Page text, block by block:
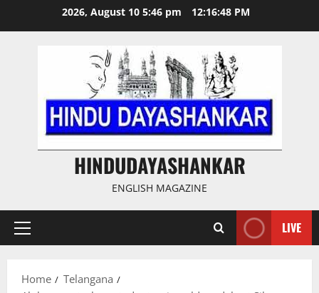
2026, August 10 5:46 pm 12:16:49 PM
HINDUDAYASHANKAR
ENGLISH MAGAZINE
Primary
LIVE
Home
Telangana